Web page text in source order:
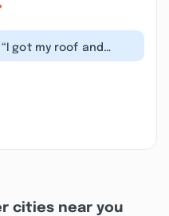
“I got my roof and
gutters done. I'm
cities near you